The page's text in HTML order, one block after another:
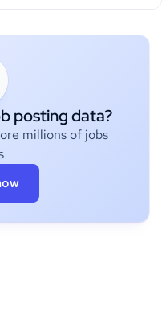
posting data?
millions of jobs